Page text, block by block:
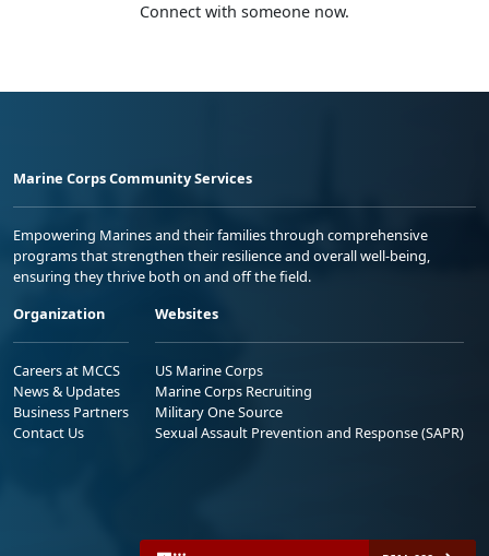
Connect with someone now.
Marine Corps Community Services
Empowering Marines and their families through comprehensive
programs that strengthen their resilience and overall well-being,
ensuring they thrive both on and off the field.
Organization
Careers at MCCS
News & Updates
Business Partners
Contact Us
Websites
US Marine Corps
Marine Corps Recruiting
Military One Source
Sexual Assault Prevention and Response (SAPR)